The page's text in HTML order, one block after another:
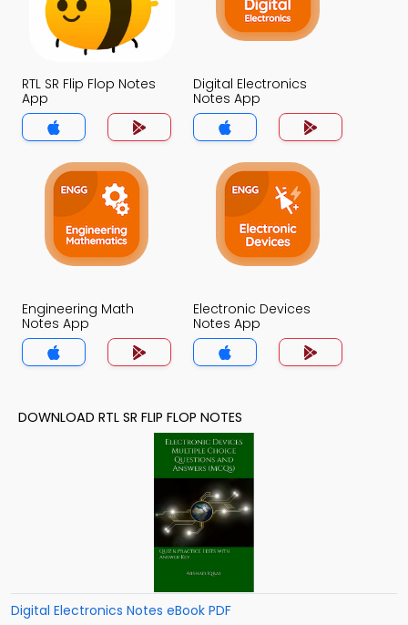
RTL SR Flip Flop Notes
App
Digital Electronics
Notes App
Engineering Math
Notes App
Electronic Devices
Notes App
DOWNLOAD RTL SR FLIP FLOP NOTES
Digital Electronics Notes eBook PDF